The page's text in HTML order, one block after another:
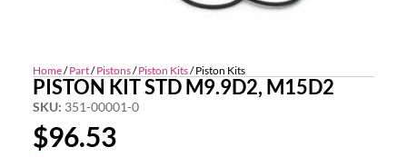
Home/Part/Pistons/Piston Kits/ Piston Kits
PISTON KIT STD M9.9D2, M15D2
SKU: 351-00001-0
$96.53